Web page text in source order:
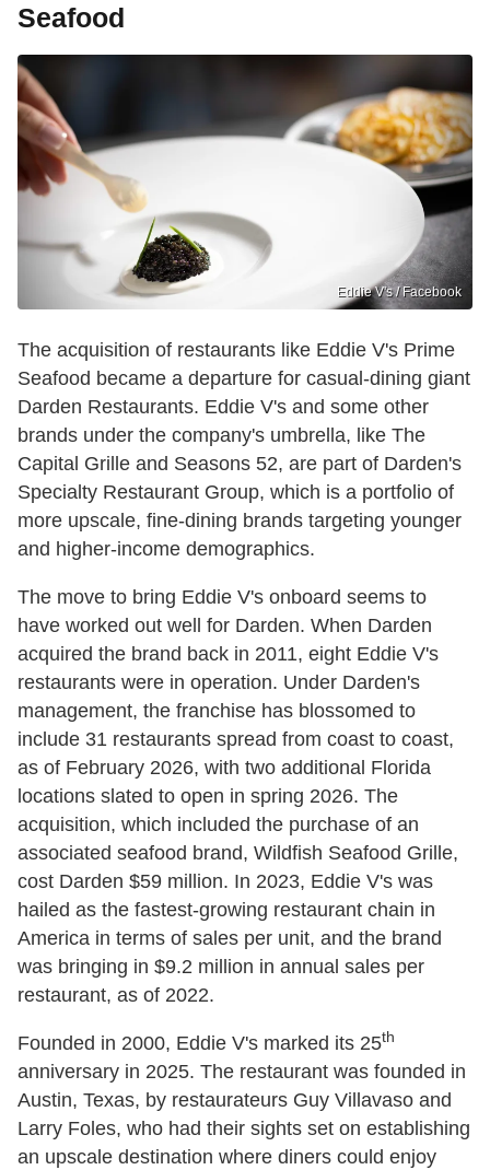
Seafood
Eddie V's / Facebook
The acquisition of restaurants like Eddie V's Prime
Seafood became a departure for casual-dining giant
Darden Restaurants. Eddie V's and some other
brands under the company's umbrella, like The
Capital Grille and Seasons 52, are part of Darden's
Specialty Restaurant Group, which is a portfolio of
more upscale, fine-dining brands targeting younger
and higher-income demographics.
The move to bring Eddie V's onboard seems to
have worked out well for Darden. When Darden
acquired the brand back in 2011, eight Eddie V's
restaurants were in operation. Under Darden's
management, the franchise has blossomed to
include 31 restaurants spread from coast to coast,
as of February 2026, with two additional Florida
locations slated to open in spring 2026. The
acquisition, which included the purchase of an
associated seafood brand, Wildfish Seafood Grille,
cost Darden $59 million. In 2023, Eddie V's was
hailed as the fastest-growing restaurant chain in
America in terms of sales per unit, and the brand
was bringing in $9.2 million in annual sales per
restaurant, as of 2022.
Founded in 2000, Eddie V's marked its 25th
anniversary in 2025. The restaurant was founded in
Austin, Texas, by restaurateurs Guy Villavaso and
Larry Foles, who had their sights set on establishing
an upscale destination where diners could enjoy